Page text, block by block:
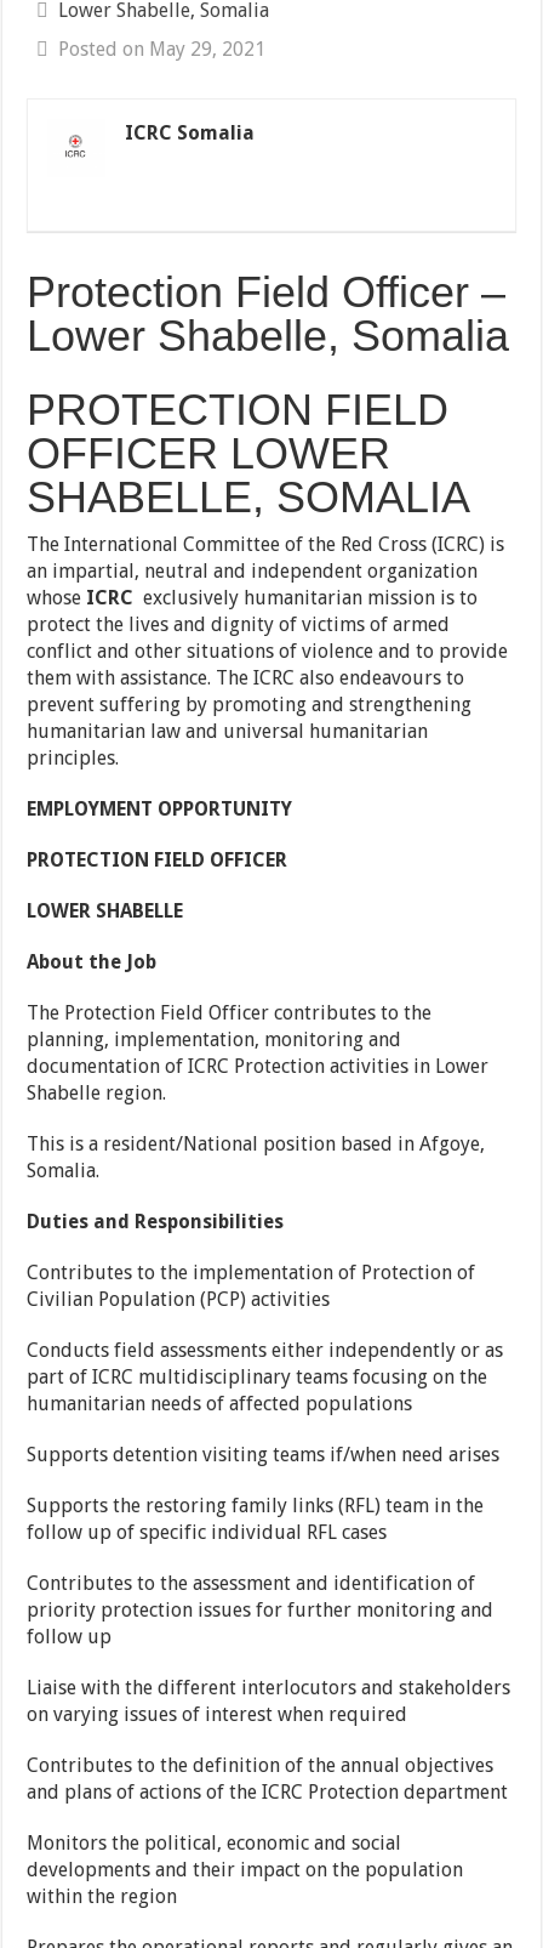
Lower Shabelle, Somalia
Posted on May 29, 2021
ICRC Somalia
Protection Field Officer –
Lower Shabelle, Somalia
PROTECTION FIELD
OFFICER LOWER
SHABELLE, SOMALIA
The International Committee of the Red Cross (ICRC) is
an impartial, neutral and independent organization
whose ICRC exclusively humanitarian mission is to
protect the lives and dignity of victims of armed
conflict and other situations of violence and to provide
them with assistance. The ICRC also endeavours to
prevent suffering by promoting and strengthening
humanitarian law and universal humanitarian
principles.
EMPLOYMENT OPPORTUNITY
PROTECTION FIELD OFFICER
LOWER SHABELLE
About the Job
The Protection Field Officer contributes to the
planning, implementation, monitoring and
documentation of ICRC Protection activities in Lower
Shabelle region.
This is a resident/National position based in Afgoye,
Somalia.
Duties and Responsibilities
Contributes to the implementation of Protection of
Civilian Population (PCP) activities
Conducts field assessments either independently or as
part of ICRC multidisciplinary teams focusing on the
humanitarian needs of affected populations
Supports detention visiting teams if/when need arises
Supports the restoring family links (RFL) team in the
follow up of specific individual RFL cases
Contributes to the assessment and identification of
priority protection issues for further monitoring and
follow up
Liaise with the different interlocutors and stakeholders
on varying issues of interest when required
Contributes to the definition of the annual objectives
and plans of actions of the ICRC Protection department
Monitors the political, economic and social
developments and their impact on the population
within the region